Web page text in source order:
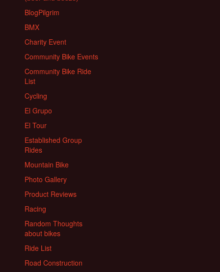
BlogPilgrim
BMX
Charity Event
Community Bike Events
Community Bike Ride
List
Cycling
El Grupo
El Tour
Established Group
Rides
Mountain Bike
Photo Gallery
Product Reviews
Racing
Random Thoughts
about bikes
Ride List
Road Construction